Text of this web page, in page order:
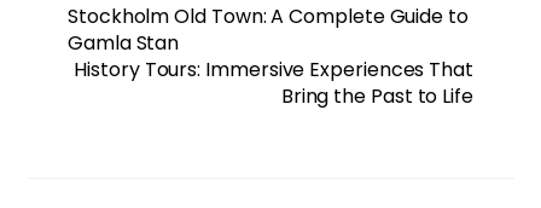
Stockholm Old Town: A Complete Guide to
Gamla Stan
History Tours: Immersive Experiences That
Bring the Past to Life